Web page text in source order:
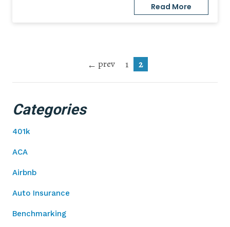
Read More
prev 1 2
Categories
401k
ACA
Airbnb
Auto Insurance
Benchmarking